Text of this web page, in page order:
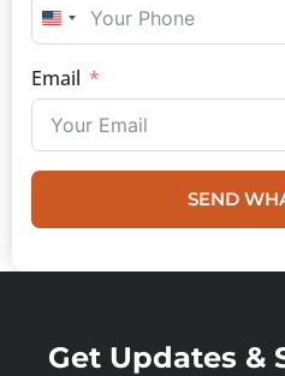
UNITED STATES +1
Email
SEND
Get Updates &